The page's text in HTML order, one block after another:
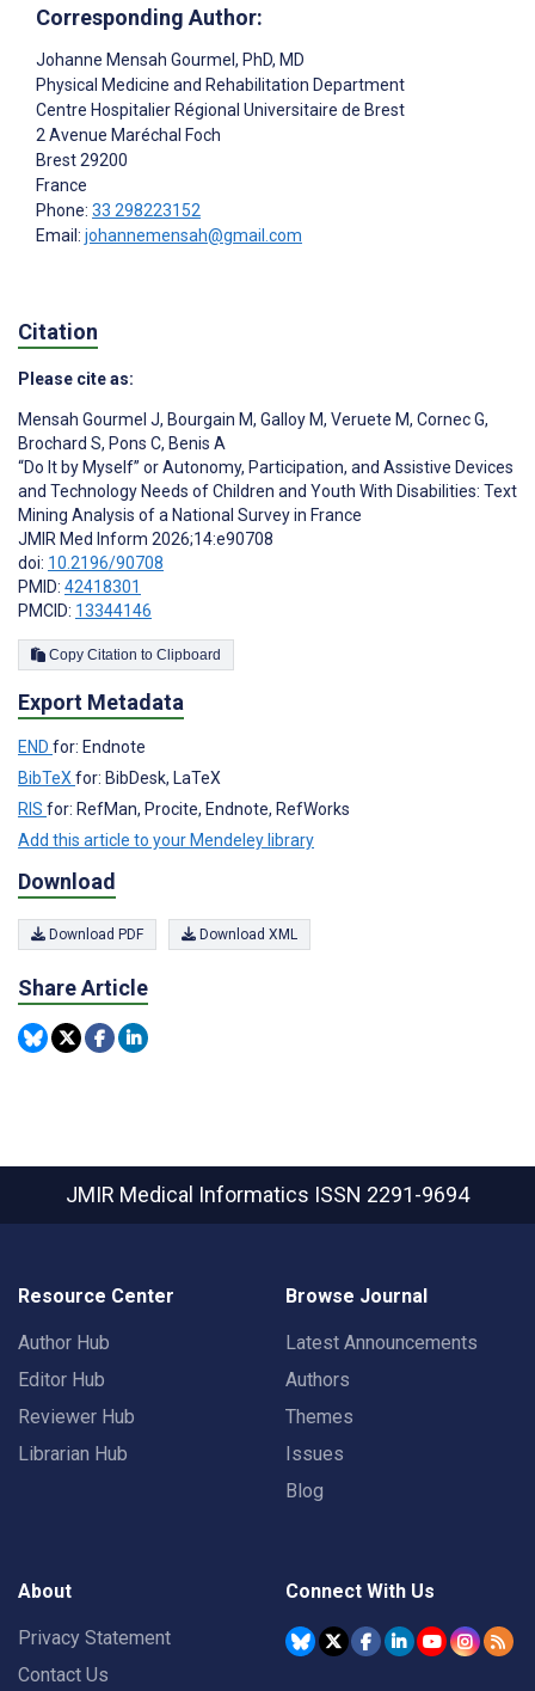
Corresponding Author:
Johanne Mensah Gourmel , PhD, MD
Physical Medicine and Rehabilitation Department
Centre Hospitalier Régional Universitaire de Brest
2 Avenue Maréchal Foch
Brest29200
France
Phone: 33 298223152
Email: johannemensah@gmail.com
Citation
Please cite as:
Mensah Gourmel J, Bourgain M, Galloy M, Veruete M, Cornec G,
Brochard S, Pons C, Benis A
“Do It by Myself” or Autonomy, Participation, and Assistive Devices
and Technology Needs of Children and Youth With Disabilities: Text
Mining Analysis of a National Survey in France
JMIR Med Inform 2026;14:e90708
doi: 10.2196/90708
PMID: 42418301
PMCID: 13344146
Copy Citation to Clipboard
Export Metadata
END for: Endnote
BibTeX for: BibDesk, LaTeX
RIS for: RefMan, Procite, Endnote, RefWorks
Add this article to your Mendeley library
Download
Download PDF Download XML
Share Article
JMIR Medical Informatics ISSN 2291-9694
Resource Center
Author Hub
Editor Hub
Reviewer Hub
Librarian Hub
Browse Journal
Latest Announcements
Authors
Themes
Issues
Blog
About
Privacy Statement
Contact Us
Connect With Us